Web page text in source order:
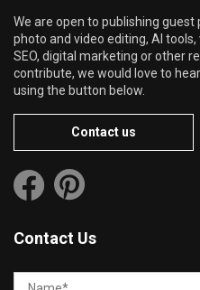
We are open to publishing
photo and video editing, AI
SEO, digital marketing or other
contribute, we would love to
using the button below.
Contact us
Contact Us